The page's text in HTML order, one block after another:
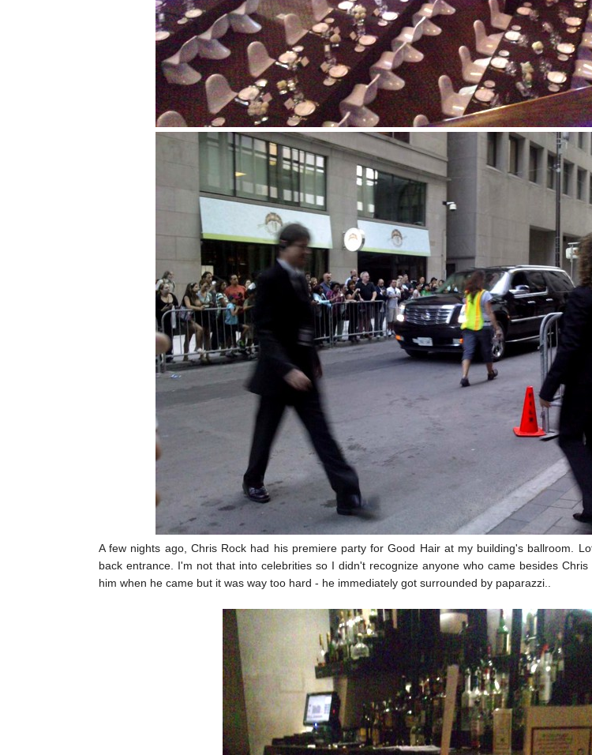
A few nights ago, Chris Rock had his premiere party for Good Hair at my building's ballroom.
back entrance. I'm not that into celebrities so I didn't recognize anyone who came besides
him when he came but it was way too hard - he immediately got surrounded by paparazzi..